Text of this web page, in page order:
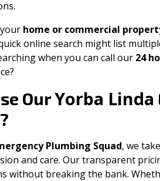
home or commercial
online search might list
when you can call our 24
OurYorba Linda
Plumbing Squad, we
and care. Our transparent
without breaking the bank.